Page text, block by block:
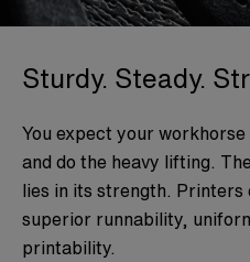
Sturdy. Steady.
You expect your
and do the heavy lifting.
lies in its strength.
superior runnability,
printability.